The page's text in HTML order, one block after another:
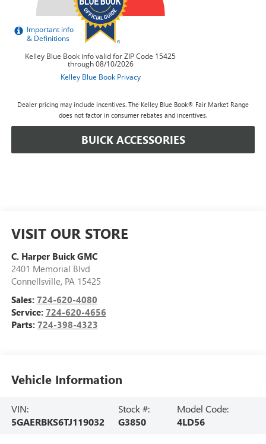
Dealer pricing may include incentives. The Kelley Blue Book® Fair Market Range
does not factor in consumer rebates and incentives.
BUICK ACCESSORIES
VISIT OUR STORE
C. Harper Buick GMC
2401 Memorial Blvd
Connellsville, PA 15425
Sales: 724-620-4080
Service: 724-620-4656
Parts: 724-398-4323
Vehicle Information
VIN:
5GAERBKS6TJ119032
Stock #:
G3850
Model Code:
4LD56